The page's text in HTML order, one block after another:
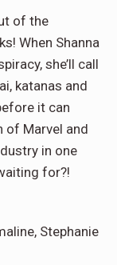
of the
When Shanna
she’ll call
katanas and
it can
of Marvel and
in one
for?!
Stephanie